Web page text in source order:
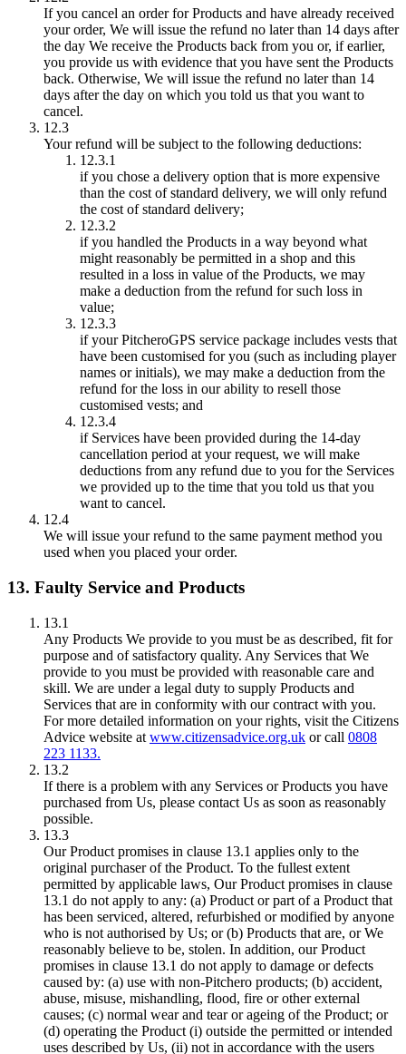
If you cancel an order for Products and have already received
your order, We will issue the refund no later than 14 days after
the day We receive the Products back from you or, if earlier,
you provide us with evidence that you have sent the Products
back. Otherwise, We will issue the refund no later than 14
days after the day on which you told us that you want to
cancel.
12.3
Your refund will be subject to the following deductions:
12.3.1
if you chose a delivery option that is more expensive
than the cost of standard delivery, we will only refund
the cost of standard delivery;
12.3.2
if you handled the Products in a way beyond what
might reasonably be permitted in a shop and this
resulted in a loss in value of the Products, we may
make a deduction from the refund for such loss in
value;
12.3.3
if your PitcheroGPS service package includes vests that
have been customised for you (such as including player
names or initials), we may make a deduction from the
refund for the loss in our ability to resell those
customised vests; and
12.3.4
if Services have been provided during the 14-day
cancellation period at your request, we will make
deductions from any refund due to you for the Services
we provided up to the time that you told us that you
want to cancel.
12.4
We will issue your refund to the same payment method you
used when you placed your order.
13. Faulty Service and Products
13.1
Any Products We provide to you must be as described, fit for
purpose and of satisfactory quality. Any Services that We
provide to you must be provided with reasonable care and
skill. We are under a legal duty to supply Products and
Services that are in conformity with our contract with you.
For more detailed information on your rights, visit the Citizens
Advice website at www.citizensadvice.org.uk or call 0808
223 1133.
13.2
If there is a problem with any Services or Products you have
purchased from Us, please contact Us as soon as reasonably
possible.
13.3
Our Product promises in clause 13.1 applies only to the
original purchaser of the Product. To the fullest extent
permitted by applicable laws, Our Product promises in clause
13.1 do not apply to any: (a) Product or part of a Product that
has been serviced, altered, refurbished or modified by anyone
who is not authorised by Us; or (b) Products that are, or We
reasonably believe to be, stolen. In addition, our Product
promises in clause 13.1 do not apply to damage or defects
caused by: (a) use with non-Pitchero products; (b) accident,
abuse, misuse, mishandling, flood, fire or other external
causes; (c) normal wear and tear or ageing of the Product; or
(d) operating the Product (i) outside the permitted or intended
uses described by Us, (ii) not in accordance with the users